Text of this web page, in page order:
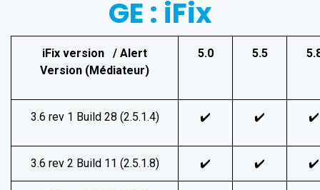
GE : iFix
iFix version / Alert
Version (Médiateur)
5.0 5.5
3.6 rev 1 Build 28 (2.5.1.4) ✔️ ✔️ ✔️
3.6 rev 2 Build 11 (2.5.1.8) ✔️ ✔️ ✔️